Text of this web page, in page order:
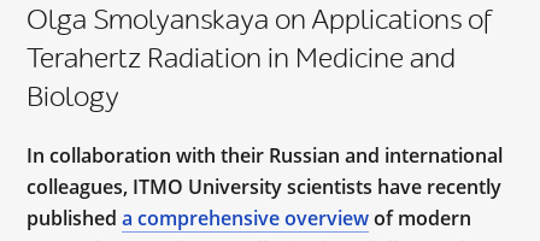
Olga Smolyanskaya on Applications of
Terahertz Radiation in Medicine and
Biology
In collaboration with their Russian and international
colleagues, ITMO University scientists have recently
publisheda comprehensive overviewof modern